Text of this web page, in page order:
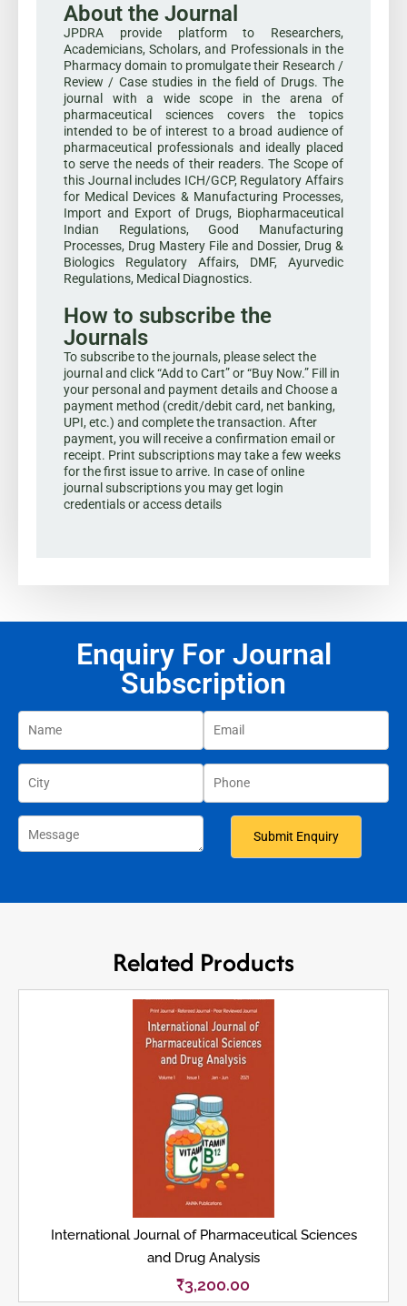
About the Journal
JPDRA provide platform to Researchers,
Academicians, Scholars, and Professionals in the
Pharmacy domain to promulgate their Research /
Review / Case studies in the field of Drugs. The
journal with a wide scope in the arena of
pharmaceutical sciences covers the topics
intended to be of interest to a broad audience of
pharmaceutical professionals and ideally placed
to serve the needs of their readers. The Scope of
this Journal includes ICH/GCP, Regulatory Affairs
for Medical Devices & Manufacturing Processes,
Import and Export of Drugs, Biopharmaceutical
Indian Regulations, Good Manufacturing
Processes, Drug Mastery File and Dossier, Drug &
Biologics Regulatory Affairs, DMF, Ayurvedic
Regulations, Medical Diagnostics.
How to subscribe the
Journals
To subscribe to the journals, please select the
journal and click “Add to Cart” or “Buy Now.” Fill in
your personal and payment details and Choose a
payment method (credit/debit card, net banking,
UPI, etc.) and complete the transaction. After
payment, you will receive a confirmation email or
receipt. Print subscriptions may take a few weeks
for the first issue to arrive. In case of online
journal subscriptions you may get login
credentials or access details
Enquiry For Journal
Subscription
Related Products
International Journal of Pharmaceutical Sciences
and Drug Analysis
₹3,200.00